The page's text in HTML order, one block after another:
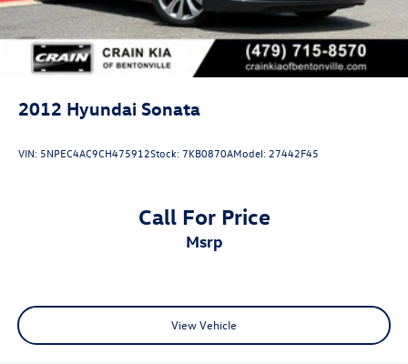
2012 Hyundai Sonata
VIN: 5NPEC4AC9CH475912Stock: 7KB0870AModel: 27442F45
Call For Price
msrp
View Vehicle